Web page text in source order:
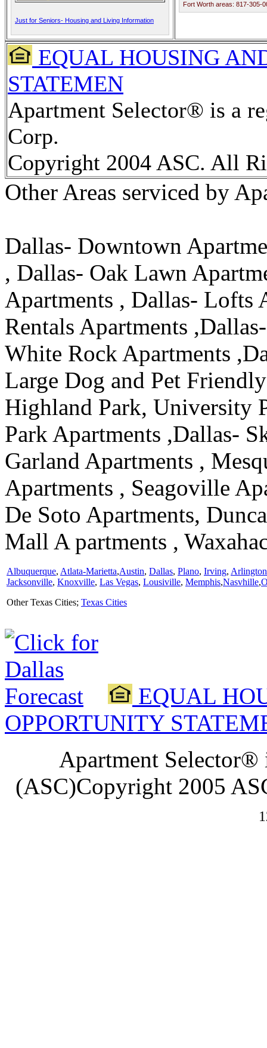
Just for Seniors- Housing and Living Information
Fort Worth areas: 817-305-
EQUAL HOUSING
STATEMEN
Apartment Selector® is a
Corp.
Copyright 2004 ASC. All
Other Areas serviced by
Dallas- Downtown
, Dallas- Oak Lawn
Apartments , Dallas- Lofts
Rentals Apartments
White Rock Apartments
Large Dog and Pet
Highland Park, University
Park Apartments ,Dallas-
Garland Apartments ,
Apartments , Seagoville
De Soto Apartments,
Mall A partments ,
Albuquerque, Atlata-Marietta,Austin, Dallas, Plano, Irving, Arlington
Jacksonville, Knoxville, Las Vegas, Lousiville, Memphis,Nasvhille,
Other Texas Cities; Texas Cities
EQUAL
OPPORTUNITY
Apartment Selector®
(ASC)Copyright 2005